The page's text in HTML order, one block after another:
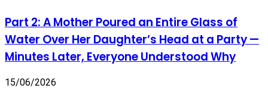
Part 2: A Mother Poured an Entire Glass of
Water Over Her Daughter’s Head at a Party —
Minutes Later, Everyone Understood Why
15/06/2026